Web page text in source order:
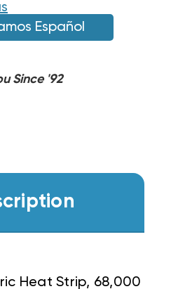
Español
Since '92
Heat Strip, 68,000